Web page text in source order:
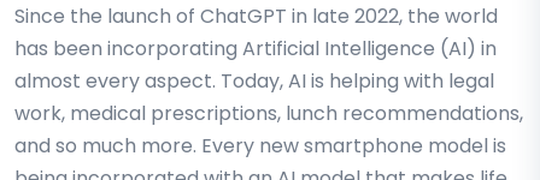
Since the launch of ChatGPT in late 2022, the world
has been incorporating Artificial Intelligence (AI) in
almost every aspect. Today, AI is helping with legal
work, medical prescriptions, lunch recommendations,
and so much more. Every new smartphone model is